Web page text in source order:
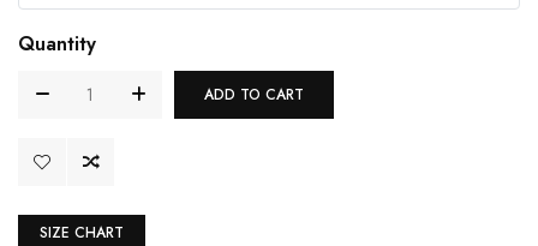
Quantity
ADD TO CART
SIZE CHART